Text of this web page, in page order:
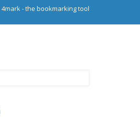
4mark - the bookmarking tool